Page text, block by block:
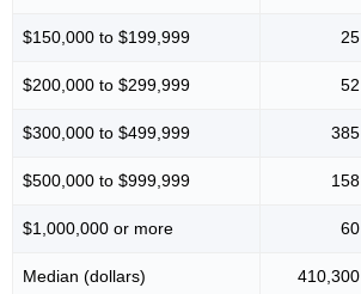
$150,000 to $199,999 25
$200,000 to $299,999 52
$300,000 to $499,999 385
$500,000 to $999,999 158
$1,000,000 or more 60
Median (dollars) 410,300